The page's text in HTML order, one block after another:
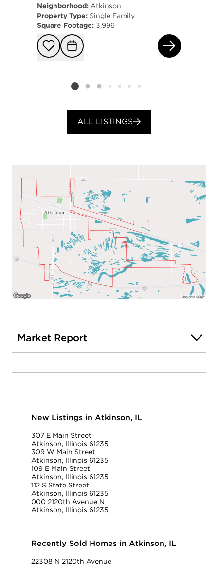
Neighborhood: Atkinson
Property Type: Single Family
Square Footage: 3,996
Add to
Request
Listing card 2 selected
ALL LISTINGS
Market Report
New Listings in Atkinson, IL
307 E Main Street
Atkinson, Illinois 61235
309 W Main Street
Atkinson, Illinois 61235
109 E Main Street
Atkinson, Illinois 61235
112 S State Street
Atkinson, Illinois 61235
000 2120th Avenue N
Atkinson, Illinois 61235
Recently Sold Homes in Atkinson, IL
22308 N 2120th Avenue